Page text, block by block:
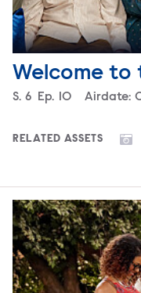
Welcome to
Season
S. 6 Episode
Ep. 10 Airdate:
RELATED ASSETS